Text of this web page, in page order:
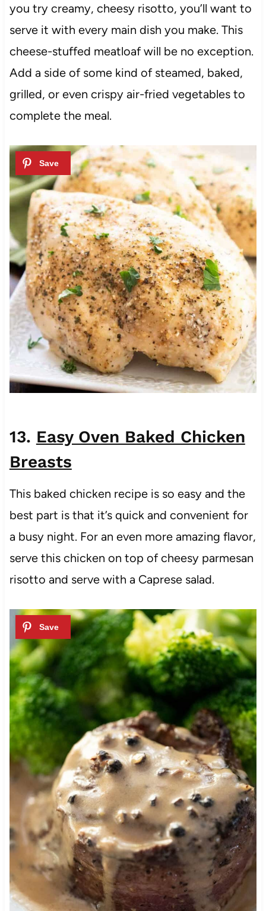
you try creamy, cheesy risotto, you’ll want to
serve it with every main dish you make. This
cheese-stuffed meatloaf will be no exception.
Add a side of some kind of steamed, baked,
grilled, or even crispy air-fried vegetables to
complete the meal.
13. Easy Oven Baked Chicken
Breasts
This baked chicken recipe is so easy and the
best part is that it’s quick and convenient for
a busy night. For an even more amazing flavor,
serve this chicken on top of cheesy parmesan
risotto and serve with a Caprese salad.